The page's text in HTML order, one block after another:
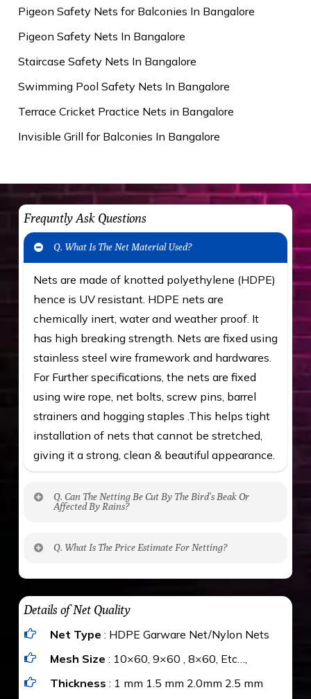
Pigeon Safety Nets for Balconies In Bangalore
Pigeon Safety Nets In Bangalore
Staircase Safety Nets In Bangalore
Swimming Pool Safety Nets In Bangalore
Terrace Cricket Practice Nets in Bangalore
Invisible Grill for Balconies In Bangalore
Frequntly Ask Questions
Q. What Is The Net Material Used?
Nets are made of knotted polyethylene (HDPE)
hence is UV resistant. HDPE nets are
chemically inert, water and weather proof. It
has high breaking strength. Nets are fixed using
stainless steel wire framework and hardwares.
For Further specifications, the nets are fixed
using wire rope, net bolts, screw pins, barrel
strainers and hogging staples .This helps tight
installation of nets that cannot be stretched,
giving it a strong, clean & beautiful appearance.
Q. Can The Netting Be Cut By The Bird’s Beak Or
Affected By Rains?
maximum weight of 15 kgs. (upto 15 mm). It is
water proof and hence unaffected by rains
Q. What Is The Price Estimate For Netting?
The estimate is Rs. 20 per sq/ft. depending
upon the area; you can get an approximate cost
by using Estimate calculator. We ensure you
value for money with our quality products and
installation by our technical experts.
Details of Net Quality
Net Type : HDPE Garware Net/Nylon Nets
Mesh Size : 10×60, 9×60 , 8×60, Etc…,
Thickness : 1 mm 1.5 mm 2.0mm 2.5 mm